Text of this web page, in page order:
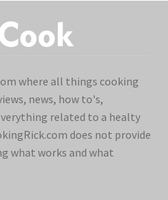
where all things cooking
news, how to's,
related to a healty
does not provide
what works and what